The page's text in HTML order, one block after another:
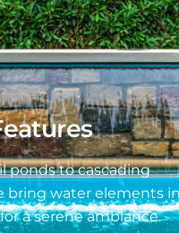
ponds to cascading
bring water elements
a serene ambiance.